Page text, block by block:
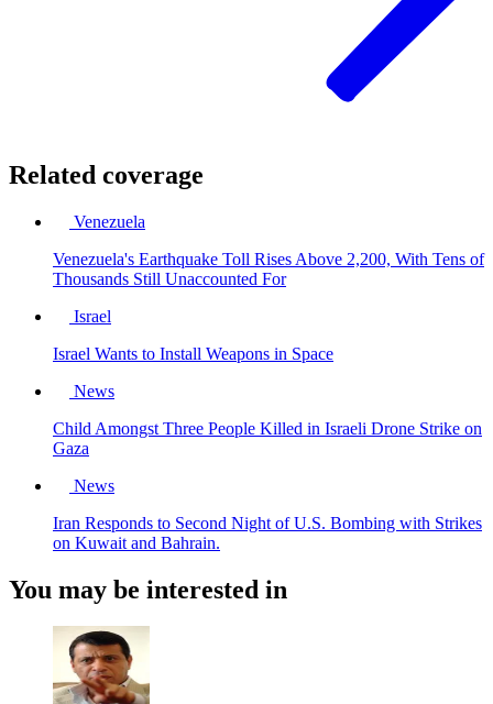
Related coverage
Venezuela
Venezuela's Earthquake Toll Rises Above 2,200, With Tens of
Thousands Still Unaccounted For
Israel
Israel Wants to Install Weapons in Space
News
Child Amongst Three People Killed in Israeli Drone Strike on
Gaza
News
Iran Responds to Second Night of U.S. Bombing with Strikes
on Kuwait and Bahrain.
You may be interested in